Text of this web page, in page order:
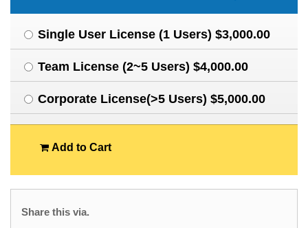
Single User License (1 Users) $3,000.00
Team License (2~5 Users) $4,000.00
Corporate License(>5 Users) $5,000.00
Add to Cart
Share this via.